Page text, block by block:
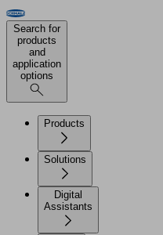
Search for
products
and
application
options
Products
Solutions
Digital
Assistants